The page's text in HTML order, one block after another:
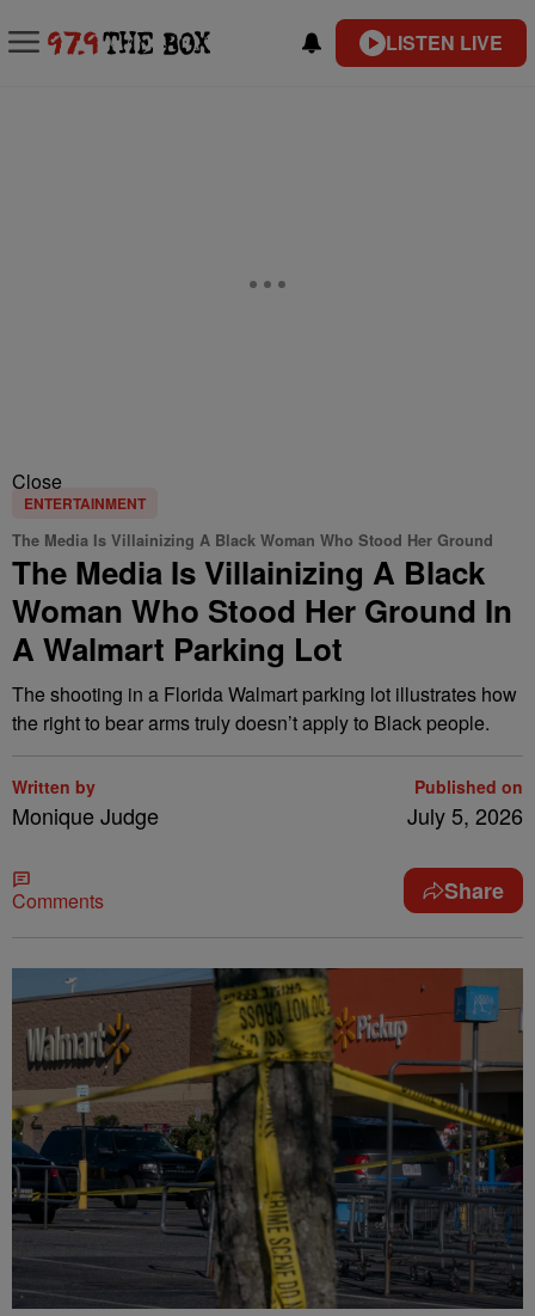
LISTEN LIVE
Close
ENTERTAINMENT
The Media Is Villainizing A Black Woman Who Stood Her Ground
The Media Is Villainizing A Black
Woman Who Stood Her Ground In
A Walmart Parking Lot
The shooting in a Florida Walmart parking lot illustrates how
the right to bear arms truly doesn’t apply to Black people.
Written by
Monique Judge
Published on
July 5, 2026
Comments Share